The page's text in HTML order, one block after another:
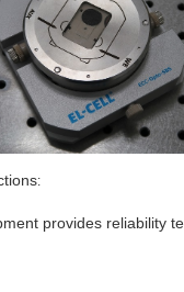
:
provides reliability